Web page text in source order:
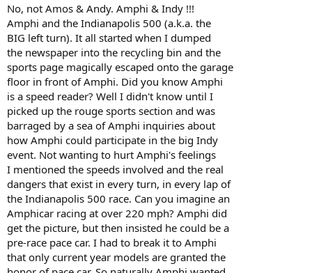
e
r
No, not Amos & Andy. Amphi & Indy !!!
Amphi and the Indianapolis 500 (a.k.a. the
BIG left turn). It all started when I dumped
the newspaper into the recycling bin and the
sports page magically escaped onto the garage
floor in front of Amphi. Did you know Amphi
is a speed reader? Well I didn't know until I
picked up the rouge sports section and was
barraged by a sea of Amphi inquiries about
how Amphi could participate in the big Indy
event. Not wanting to hurt Amphi's feelings
I mentioned the speeds involved and the real
dangers that exist in every turn, in every lap of
the Indianapolis 500 race. Can you imagine an
Amphicar racing at over 220 mph? Amphi did
get the picture, but then insisted he could be a
pre-race pace car. I had to break it to Amphi
that only current year models are granted the